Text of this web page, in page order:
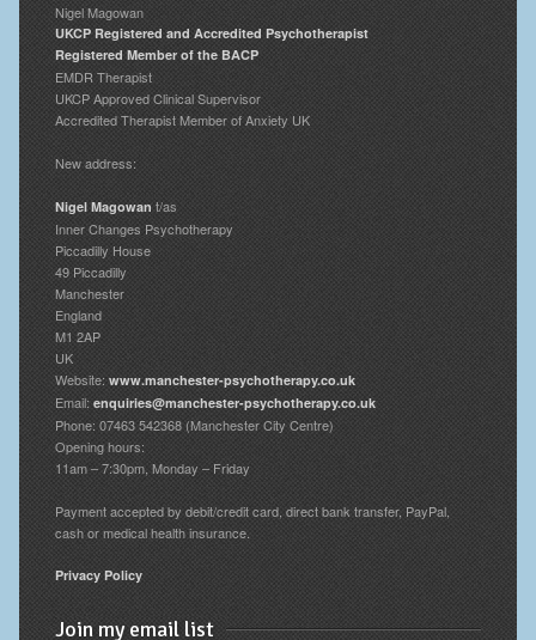
Nigel Magowan
UKCP Registered and Accredited Psychotherapist
Registered Member of the BACP
EMDR Therapist
UKCP Approved Clinical Supervisor
Accredited Therapist Member of Anxiety UK
New address:
Nigel Magowan t/as
Inner Changes Psychotherapy
Piccadilly House
49 Piccadilly
Manchester
England
M1 2AP
UK
Website: www.manchester-psychotherapy.co.uk
Email: enquiries@manchester-psychotherapy.co.uk
Phone: 07463 542368 (Manchester City Centre)
Opening hours:
11am – 7:30pm, Monday – Friday
Payment accepted by debit/credit card, direct bank transfer, PayPal,
cash or medical health insurance.
Privacy Policy
Join my email list